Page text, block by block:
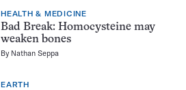
HEALTH & MEDICINE
Bad Break: Homocysteine may
weaken bones
By Nathan Seppa
EARTH